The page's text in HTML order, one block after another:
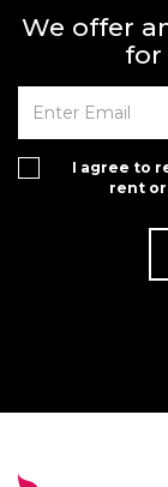
We offer
for
I agree to
rent or